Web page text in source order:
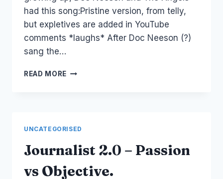
had this song:Pristine version, from telly,
but expletives are added in YouTube
comments *laughs* After Doc Neeson (?)
sang the…
READ MORE AUSTRALIA:
UNCATEGORISED
Journalist 2.0 – Passion
vs Objective.